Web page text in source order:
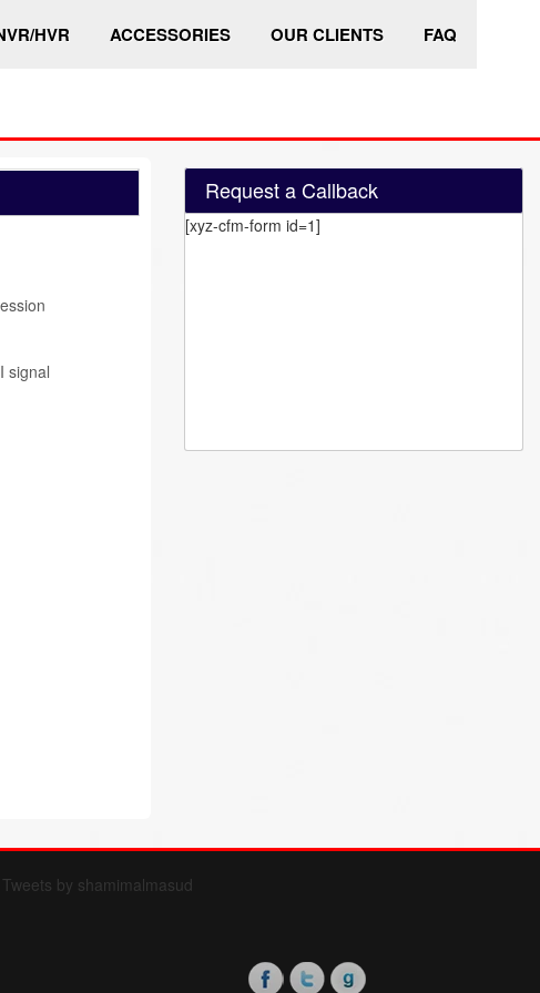
HVR ACCESSORIES OUR CLIENTS FAQ
signal
Request a Callback
[xyz-cfm-form id=1]
Tweets by shamimalmasud